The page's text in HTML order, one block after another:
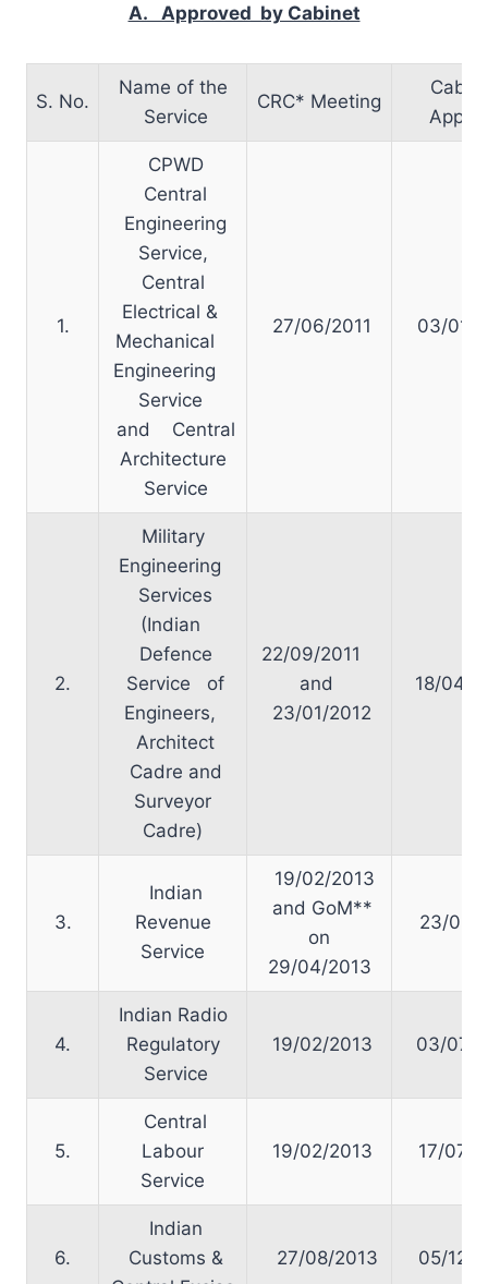
A. Approved by Cabinet
S. No.
Name of the
Service
CRC* Meeting
1.
CPWD
Central
Engineering
Service,
Central
Electrical &
Mechanical
Engineering
Service
and Central
Architecture
Service
27/06/2011 03/01/
2.
Military
Engineering
Services
(Indian
Defence
Service of
Engineers,
Architect
Cadre and
Surveyor
Cadre)
22/09/2011
and
23/01/2012
18/04/
3.
Indian
Revenue
Service
19/02/2013
and GoM**
on
29/04/2013
23/05/
4.
Indian Radio
Regulatory
Service
19/02/2013 03/07/
5.
Central
Labour
Service
19/02/2013 17/07/
6.
Indian
Customs &
27/08/2013 05/12/